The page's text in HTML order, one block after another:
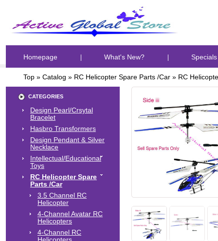
Homepage What's New? Specials
Top » Catalog » RC Helicopter Spare Parts /Car » RC
CATEGORIES
Design Pearl/Crsytal
Bracelet
Hasbro Transformers
Design Pendant & Silver
Necklace
Intellectual/Educational
Toys
RC Helicopter Spare
Parts /Car
3.5 Channel RC
Helicopter
4-Channel Avatar RC
Helicopters
4-Channel RC